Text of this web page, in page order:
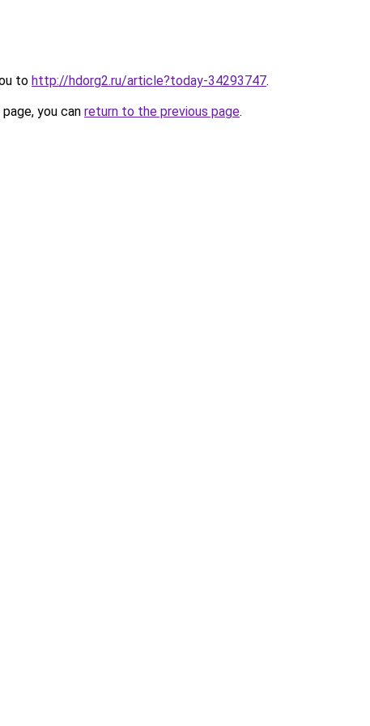
to http://hdorg2.ru/article?today-34293747.
you can return to the previous page.